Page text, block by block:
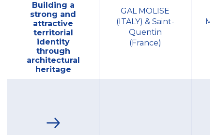
Building a
strong and
attractive
territorial
identity
through
architectural
heritage
GAL MOLISE
(ITALY) & Saint-
Quentin
(France)